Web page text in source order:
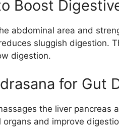
Boost
abdominal area and
sluggish digestion.
digestion.
for Gut
the liver pancreas
and improve